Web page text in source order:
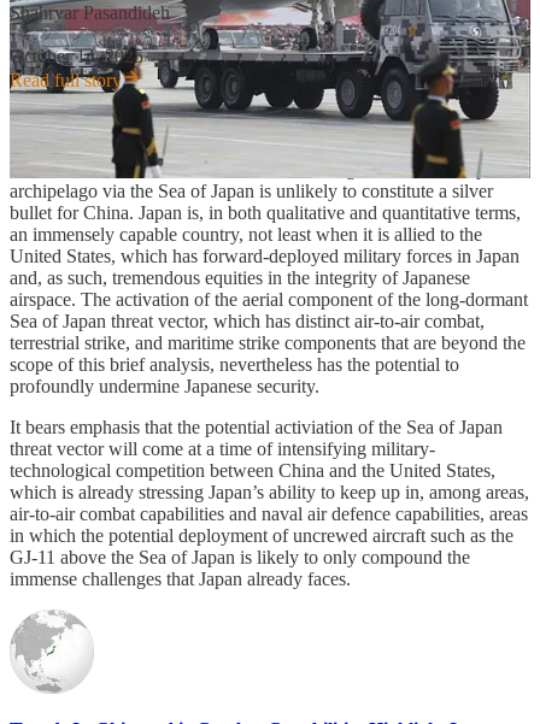
Shahryar Pasandideh
·
October 14, 2025
Read full story
The activation of the Sea of Japan threat vector and the use of
uncrewed aircraft like the GJ-11 to attack targets across the Japanese
archipelago via the Sea of Japan is unlikely to constitute a silver
bullet for China. Japan is, in both qualitative and quantitative terms,
an immensely capable country, not least when it is allied to the
United States, which has forward-deployed military forces in Japan
and, as such, tremendous equities in the integrity of Japanese
airspace. The activation of the aerial component of the long-dormant
Sea of Japan threat vector, which has distinct air-to-air combat,
terrestrial strike, and maritime strike components that are beyond the
scope of this brief analysis, nevertheless has the potential to
profoundly undermine Japanese security.
It bears emphasis that the potential activiation of the Sea of Japan
threat vector will come at a time of intensifying military-
technological competition between China and the United States,
which is already stressing Japan’s ability to keep up in, among areas,
air-to-air combat capabilities and naval air defence capabilities, areas
in which the potential deployment of uncrewed aircraft such as the
GJ-11 above the Sea of Japan is likely to only compound the
immense challenges that Japan already faces.